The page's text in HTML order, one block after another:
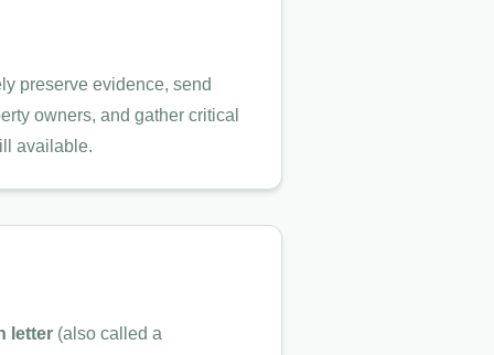
preserve evidence, send
owners, and gather critical
available.
letter (also called a